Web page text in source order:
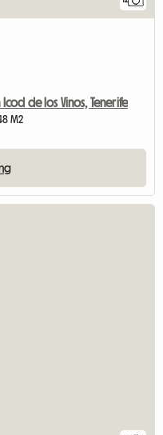
de los Vinos, Tenerife
M2